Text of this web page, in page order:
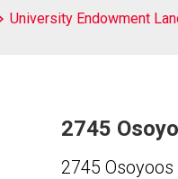
University Endowment
2745
2745